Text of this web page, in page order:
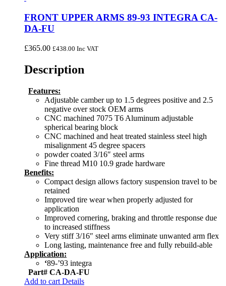
FRONT UPPER ARMS 89-93 INTEGRA CA-
DA-FU
£365.00 £438.00 Inc VAT
Description
Features:
Adjustable camber up to 1.5 degrees positive and 2.5
negative over stock OEM arms
CNC machined 7075 T6 Aluminum adjustable
spherical bearing block
CNC machined and heat treated stainless steel high
misalignment 45 degree spacers
powder coated 3/16″ steel arms
Fine thread M10 10.9 grade hardware
Benefits:
Compact design allows factory suspension travel to be
retained
Improved tire wear when properly adjusted for
application
Improved cornering, braking and throttle response due
to increased stiffness
Very stiff 3/16″ steel arms eliminate unwanted arm flex
Long lasting, maintenance free and fully rebuild-able
Application:
‘89-’93 integra
Part# CA-DA-FU
Add to cart Details